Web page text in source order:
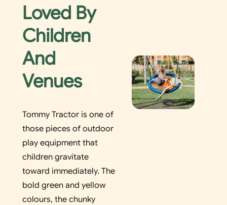
Loved By
Children
And
Venues
Tommy Tractor is one of
those pieces of outdoor
play equipment that
children gravitate
toward immediately. The
bold green and yellow
colours, the chunky